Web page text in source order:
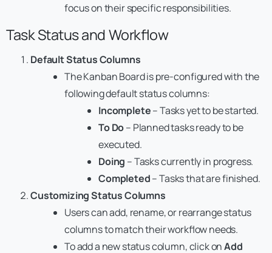
focus on their specific responsibilities.
Task Status and Workflow
Default Status Columns
The Kanban Board is pre-configured with the
following default status columns:
Incomplete– Tasks yet to be started.
To Do– Planned tasks ready to be
executed.
Doing – Tasks currently in progress.
Completed– Tasks that are finished.
Customizing Status Columns
Users can add, rename, or rearrange status
columns to match their workflow needs.
To add a new status column, click onAdd